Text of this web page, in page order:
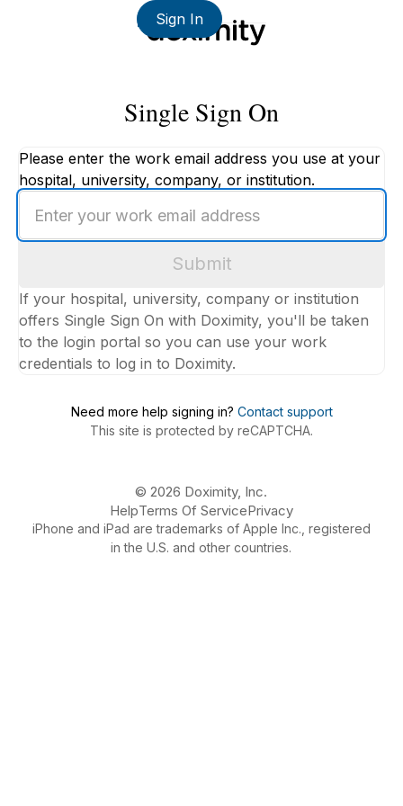
Sign In
Single Sign On
Please enter the work email address you use at your
hospital, university, company, or institution.
your
work
Submit
If your hospital, university, company or institution
offers Single Sign On with Doximity, you'll be taken
to the login portal so you can use your work
credentials to log in to Doximity.
Need more help signing in? Contact support
This site is protected by reCAPTCHA.
© 2026 Doximity, Inc.
HelpTerms Of ServicePrivacy
iPhone and iPad are trademarks of Apple Inc., registered
in the U.S. and other countries.